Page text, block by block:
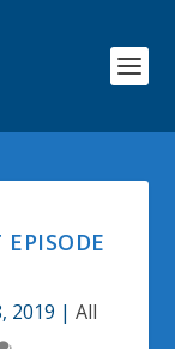
EPISODE
2019 | All